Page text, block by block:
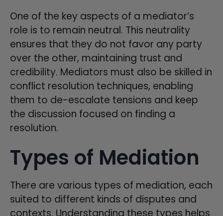
One of the key aspects of a mediator’s
role is to remain neutral. This neutrality
ensures that they do not favor any party
over the other, maintaining trust and
credibility. Mediators must also be skilled in
conflict resolution techniques, enabling
them to de-escalate tensions and keep
the discussion focused on finding a
resolution.
Types of Mediation
There are various types of mediation, each
suited to different kinds of disputes and
contexts. Understanding these types helps